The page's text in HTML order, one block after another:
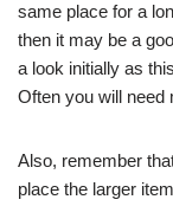
same place for a
then it may be a
a look initially as
Often you will need
Also, remember
place the larger